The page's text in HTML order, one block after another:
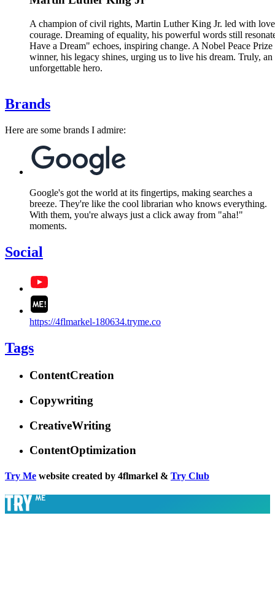
A champion of civil rights, Martin Luther King Jr. led with
courage. Dreaming of equality, his powerful words still
Have a Dream" echoes, inspiring change. A Nobel Peace Prize
winner, his legacy shines, urging us to live his dream. Truly, an
unforgettable hero.
Brands
Here are some brands I admire:
Google's got the world at its fingertips, making searches a
breeze. They're like the cool librarian who knows everything.
With them, you're always just a click away from "aha!"
moments.
Social
https://4flmarkel-180634.tryme.co
Tags
ContentCreation
Copywriting
CreativeWriting
ContentOptimization
Try Me website created by 4flmarkel & Try Club